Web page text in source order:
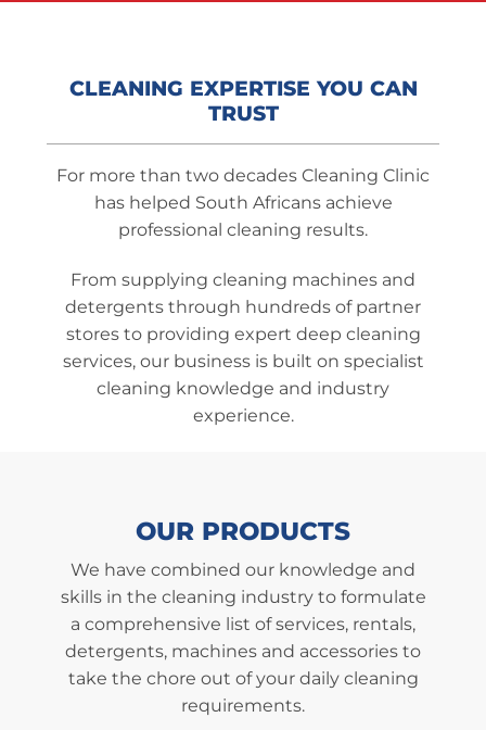
CLEANING EXPERTISE YOU CAN
TRUST
For more than two decades Cleaning Clinic
has helped South Africans achieve
professional cleaning results.
From supplying cleaning machines and
detergents through hundreds of partner
stores to providing expert deep cleaning
services, our business is built on specialist
cleaning knowledge and industry
experience.
OUR PRODUCTS
We have combined our knowledge and
skills in the cleaning industry to formulate
a comprehensive list of services, rentals,
detergents, machines and accessories to
take the chore out of your daily cleaning
requirements.